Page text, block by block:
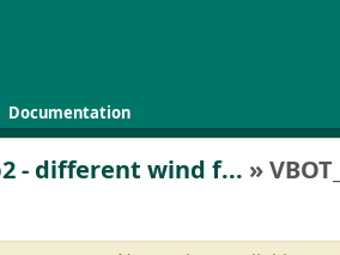
Documentation
- different wind f... »